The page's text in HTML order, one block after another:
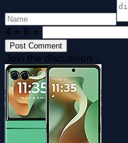
4 + 6 =
Post Comment
Join the discussion...